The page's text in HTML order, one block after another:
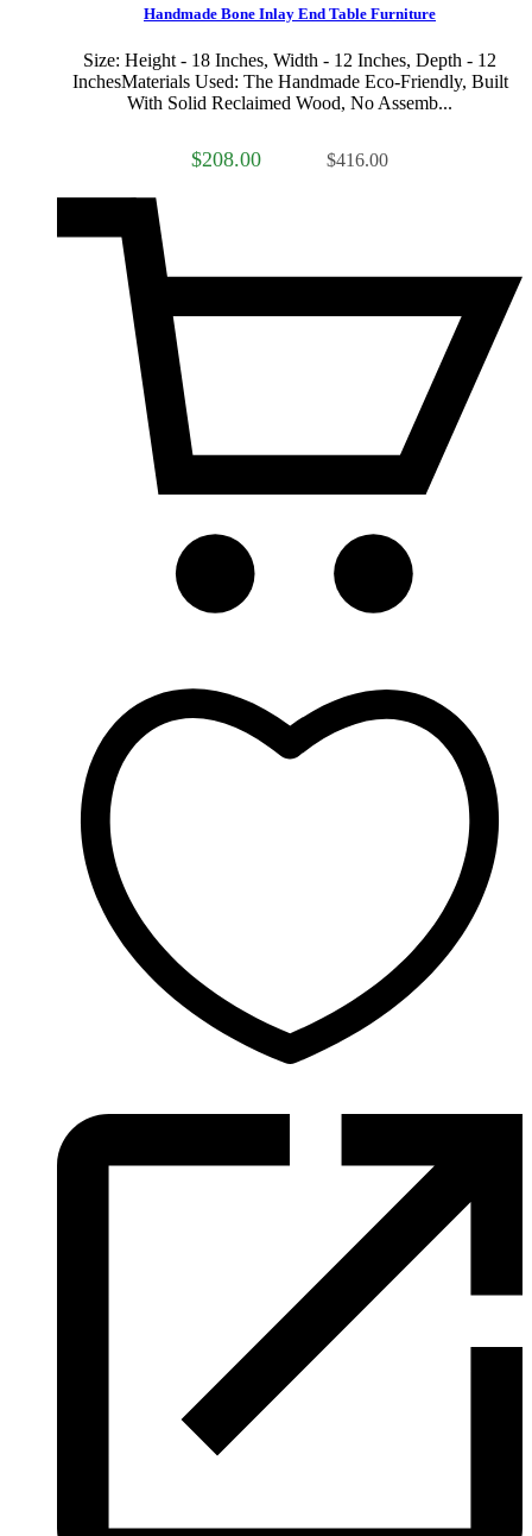
Handmade Bone Inlay End Table Furniture
Size: Height - 18 Inches, Width - 12 Inches, Depth - 12
InchesMaterials Used: The Handmade Eco-Friendly, Built
With Solid Reclaimed Wood, No Assemb...
$208.00 $416.00